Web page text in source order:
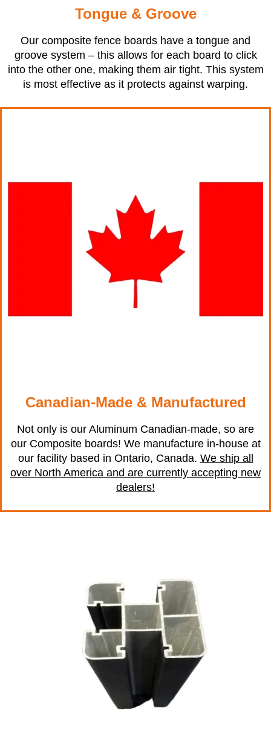
Tongue & Groove
Our composite fence boards have a tongue and
groove system – this allows for each board to click
into the other one, making them air tight. This system
is most effective as it protects against warping.
Canadian-Made & Manufactured
Not only is our Aluminum Canadian-made, so are
our Composite boards! We manufacture in-house at
our facility based in Ontario, Canada. We ship all
over North America and are currently accepting new
dealers!